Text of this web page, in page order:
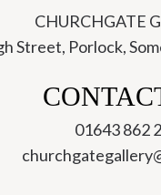
CHURCHGATE
Street, Porlock,
01643 862